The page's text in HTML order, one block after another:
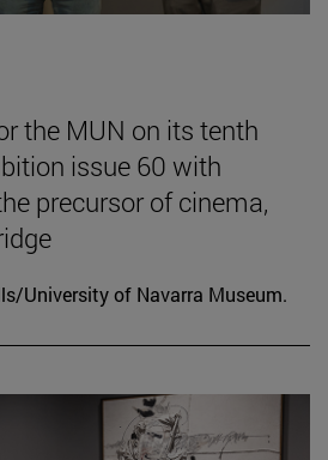
the MUN on its tenth
issue 60 with
precursor of cinema,
University of Navarra Museum.